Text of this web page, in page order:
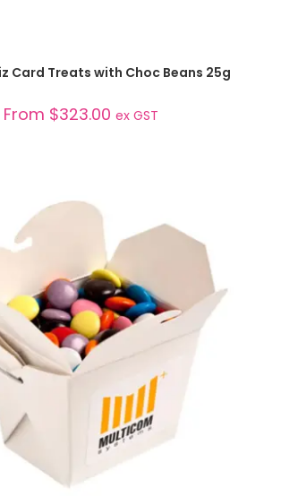
SELECT OPTIONS
Card Treats with Choc Beans 25g
From $323.00 ex GST